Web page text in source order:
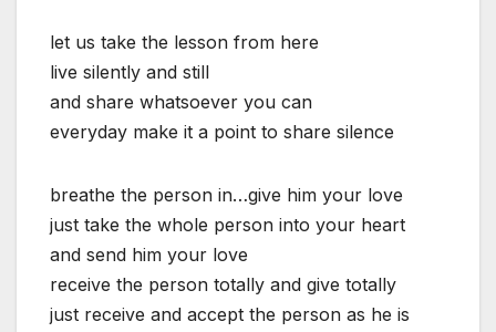
let us take the lesson from here
live silently and still
and share whatsoever you can
everyday make it a point to share silence
breathe the person in…give him your love
just take the whole person into your heart
and send him your love
receive the person totally and give totally
just receive and accept the person as he is